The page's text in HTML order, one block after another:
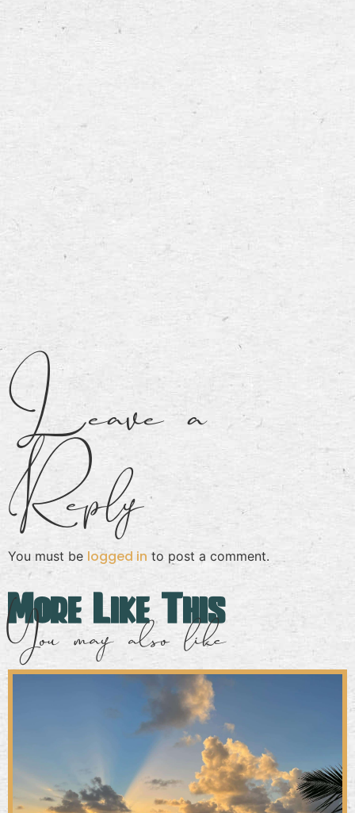
Leave a
Reply
You must be logged in to post a comment.
More Like This
You may also like